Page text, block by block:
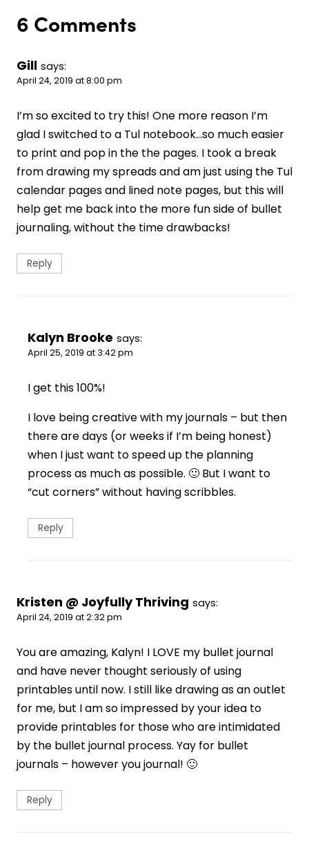
6 Comments
Gill says:
April 24, 2019 at 8:00 pm
I’m so excited to try this! One more reason I’m
glad I switched to a Tul notebook…so much easier
to print and pop in the the pages. I took a break
from drawing my spreads and am just using the Tul
calendar pages and lined note pages, but this will
help get me back into the more fun side of bullet
journaling, without the time drawbacks!
Reply
Kalyn Brooke says:
April 25, 2019 at 3:42 pm
I get this 100%!
I love being creative with my journals – but then
there are days (or weeks if I’m being honest)
when I just want to speed up the planning
process as much as possible. 🙂 But I want to
“cut corners” without having scribbles.
Reply
Kristen @ Joyfully Thriving says:
April 24, 2019 at 2:32 pm
You are amazing, Kalyn! I LOVE my bullet journal
and have never thought seriously of using
printables until now. I still like drawing as an outlet
for me, but I am so impressed by your idea to
provide printables for those who are intimidated
by the bullet journal process. Yay for bullet
journals – however you journal! 🙂
Reply